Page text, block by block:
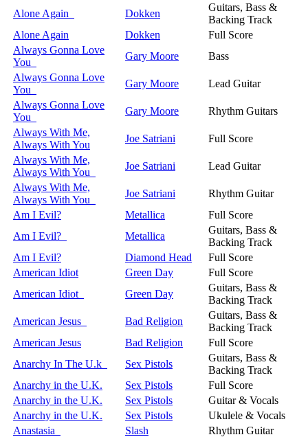
Alone Again
Dokken
Guitars, Bass &
Backing Track
Alone Again
Dokken
Full Score
Always Gonna Love
You
Gary Moore
Bass
Always Gonna Love
You
Gary Moore
Lead Guitar
Always Gonna Love
You
Gary Moore
Rhythm Guitars
Always With Me,
Always With You
Joe Satriani
Full Score
Always With Me,
Always With You
Joe Satriani
Lead Guitar
Always With Me,
Always With You
Joe Satriani
Rhythm Guitar
Am I Evil?
Metallica
Full Score
Am I Evil?
Metallica
Guitars, Bass &
Backing Track
Am I Evil?
Diamond Head
Full Score
American Idiot
Green Day
Full Score
American Idiot
Green Day
Guitars, Bass &
Backing Track
American Jesus
Bad Religion
Guitars, Bass &
Backing Track
American Jesus
Bad Religion
Full Score
Anarchy In The U.k
Sex Pistols
Guitars, Bass &
Backing Track
Anarchy in the U.K.
Sex Pistols
Full Score
Anarchy in the U.K.
Sex Pistols
Guitar & Vocals
Anarchy in the U.K.
Sex Pistols
Ukulele & Vocals
Anastasia
Slash
Rhythm Guitar